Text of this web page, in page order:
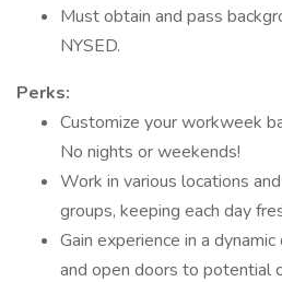
Must obtain and pass
NYSED.
Perks:
Customize your workweek
No nights or weekends!
Work in various locations
groups, keeping each day
Gain experience in a
and open doors to potential